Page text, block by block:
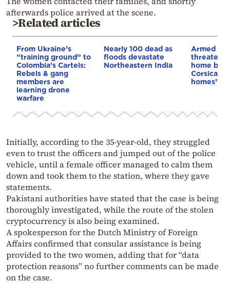
afterwards police arrived at the scene.
>Related articles
From Ukraine’s
“training ground” to
Colombia’s Cartels:
Rebels & gang
members are
learning drone
warfare
Nearly 100 dead as
floods devastate
Northeastern India
Armed
threaten
home
Corsica:
homes”
Initially, according to the 35-year-old, they struggled
even to trust the officers and jumped out of the police
vehicle, until a female officer managed to calm them
down and took them to the station, where they gave
statements.
Pakistani authorities have stated that the case is being
thoroughly investigated, while the route of the stolen
cryptocurrency is also being examined.
A spokesperson for the Dutch Ministry of Foreign
Affairs confirmed that consular assistance is being
provided to the two women, adding that for “data
protection reasons” no further comments can be made
on the case.